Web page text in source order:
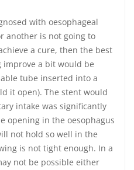
with oesophageal
another is not going to
a cure, then the best
a bit would be
tube inserted into a
it open). The stent would
intake was significantly
opening in the oesophagus
not hold so well in the
is not tight enough. In a
not be possible either